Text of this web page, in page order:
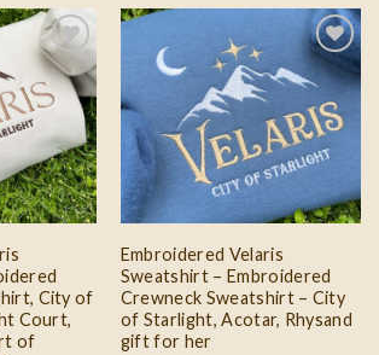
Add to
wishlist
City of
Court,
of
Add to
wishlist
Embroidered Velaris
Sweatshirt – Embroidered
Crewneck Sweatshirt – City
of Starlight, Acotar, Rhysand
gift for her